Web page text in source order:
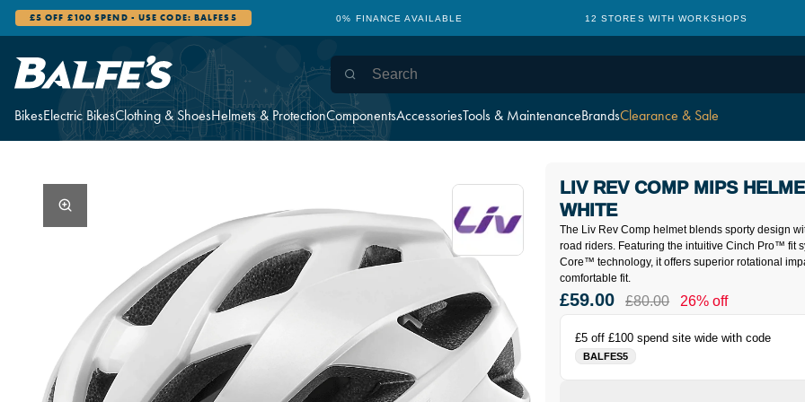
BikesElectric BikesClothing & ShoesHelmets & ProtectionComponentsAccessoriesTools & MaintenanceBrandsClearance & Sale
£5 OFF £100 SPEND - USE CODE: BALFES5 0% FINANCE AVAILABLE 12 STORES WITH WORKSHOPS
The Liv Rev Comp helmet blends sporty design
road riders. Featuring the intuitive Cinch Pro™ fit
Core™ technology, it offers superior rotational
comfortable fit.
LIV REV COMP MIPS
WHITE
£5 off £100 spend site wide with code
BALFES5
£59.00 £80.00 26% off